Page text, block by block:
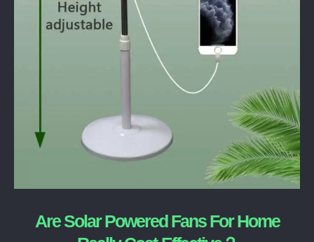
Are Solar Powered Fans For Home